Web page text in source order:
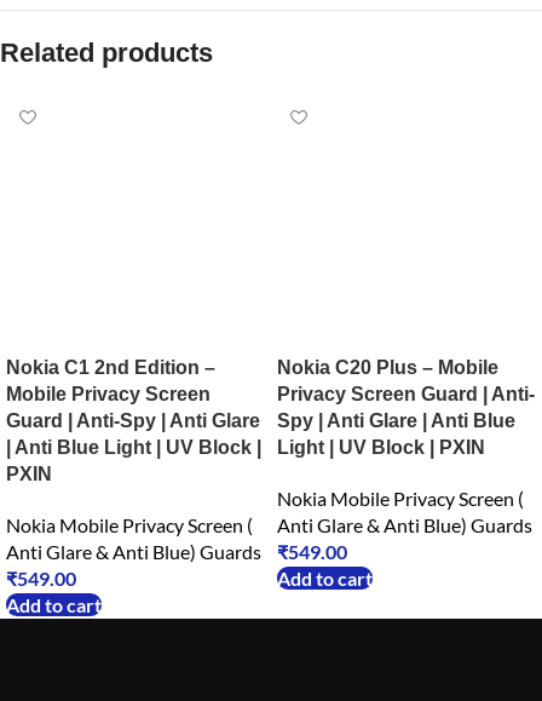
Related products
Nokia C1 2nd Edition –
Mobile Privacy Screen
Guard | Anti-Spy | Anti Glare
| Anti Blue Light | UV Block |
PXIN
Nokia Mobile Privacy Screen (
Anti Glare & Anti Blue) Guards
₹549.00
Add to cart
Nokia C20 Plus – Mobile
Privacy Screen Guard | Anti-
Spy | Anti Glare | Anti Blue
Light | UV Block | PXIN
Nokia Mobile Privacy Screen (
Anti Glare & Anti Blue) Guards
₹549.00
Add to cart